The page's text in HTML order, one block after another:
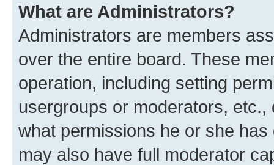
What are Administrators?
Administrators are members
over the entire board. These
operation, including setting
usergroups or moderators,
what permissions he or she
may also have full moderator